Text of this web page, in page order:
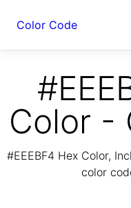
Color Code
Color -
#EEEBF4 Hex Color,
color